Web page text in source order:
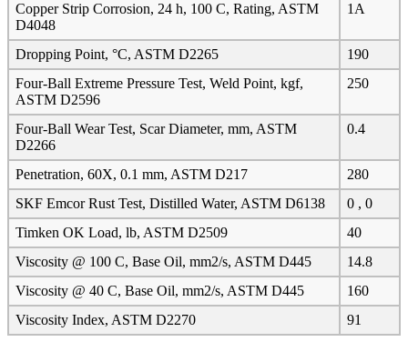
Copper Strip Corrosion, 24 h, 100 C, Rating, ASTM
D4048
1A
Dropping Point, °C, ASTM D2265
190
Four-Ball Extreme Pressure Test, Weld Point, kgf,
ASTM D2596
250
Four-Ball Wear Test, Scar Diameter, mm, ASTM
D2266
0.4
Penetration, 60X, 0.1 mm, ASTM D217
280
SKF Emcor Rust Test, Distilled Water, ASTM D6138
0 , 0
Timken OK Load, lb, ASTM D2509
40
Viscosity @ 100 C, Base Oil, mm2/s, ASTM D445
14.8
Viscosity @ 40 C, Base Oil, mm2/s, ASTM D445
160
Viscosity Index, ASTM D2270
91